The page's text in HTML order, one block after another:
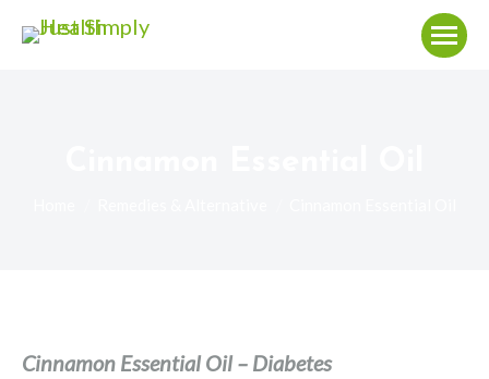
Cinnamon Essential Oil – Diabetes